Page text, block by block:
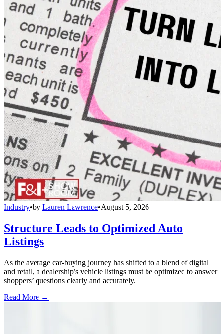
Industry•by Lauren Lawrence•August 5, 2026
Structure Leads to Optimized Auto
Listings
As the average car-buying journey has shifted to a blend of digital
and retail, a dealership’s vehicle listings must be optimized to answer
shoppers’ questions clearly and accurately.
Read More →